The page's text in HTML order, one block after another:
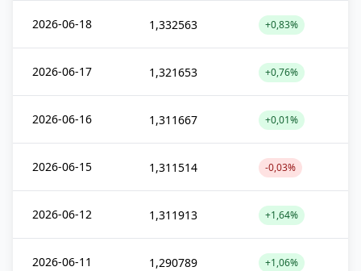
2026-06-18 1,332563 +0,83%
2026-06-17 1,321653 +0,76%
2026-06-16 1,311667 +0,01%
2026-06-15 1,311514 -0,03%
2026-06-12 1,311913 +1,64%
2026-06-11 1,290789 +1,06%